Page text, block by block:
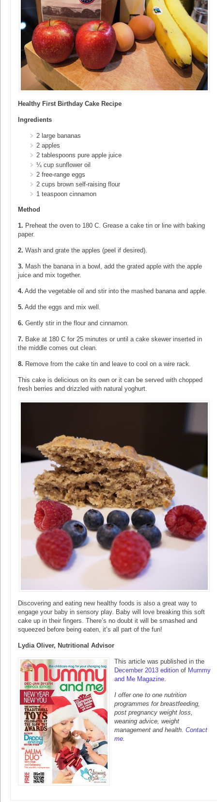
Healthy First Birthday Cake Recipe
Ingredients
2 large bananas
2 apples
2 tablespoons pure apple juice
¼ cup sunflower oil
2 free-range eggs
2 cups brown self-raising flour
1 teaspoon cinnamon
Method
1. Preheat the oven to 180 C. Grease a cake tin or line with baking
paper.
2. Wash and grate the apples (peel if desired).
3. Mash the banana in a bowl, add the grated apple with the apple
juice and mix together.
4. Add the vegetable oil and stir into the mashed banana and apple.
5. Add the eggs and mix well.
6. Gently stir in the flour and cinnamon.
7. Bake at 180 C for 25 minutes or until a cake skewer inserted in
the middle comes out clean.
8. Remove from the cake tin and leave to cool on a wire rack.
This cake is delicious on its own or it can be served with chopped
fresh berries and drizzled with natural yoghurt.
Discovering and eating new healthy foods is also a great way to
engage your baby in sensory play. Baby will love breaking this soft
cake up in their fingers. There’s no doubt it will be smashed and
squeezed before being eaten, it’s all part of the fun!
Lydia Oliver, Nutritional Advisor
This article was published in the
December 2013 edition of Mummy
and Me Magazine
I offer one to one nutrition
programmes for breastfeeding,
post pregnancy weight loss,
weaning advice, weight
management and health. Contact
me